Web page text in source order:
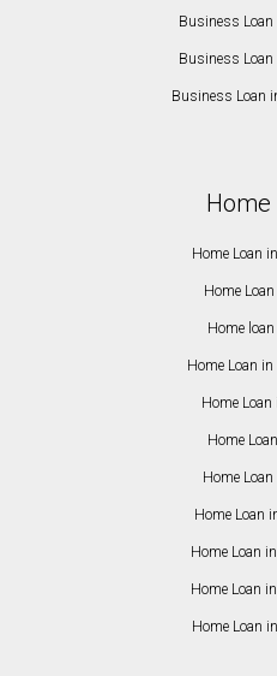
Business Loan
Business
Business Loan
Home
Home Loan
Home
Home
Home Loan
Home
Home
Home
Home Loan
Home Loan
Home Loan
Home Loan